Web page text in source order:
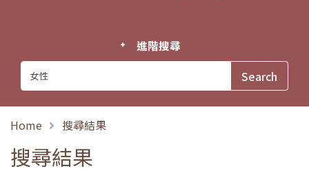
進階搜尋
Home 搜尋結果
搜尋結果